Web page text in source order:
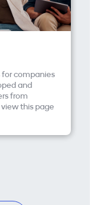
for companies
and
from
this page